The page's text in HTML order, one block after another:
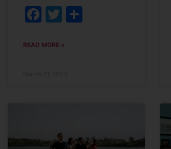
Facebook
Twitter
READ MORE »